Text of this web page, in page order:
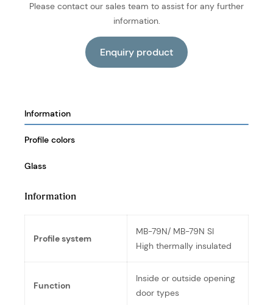
Please contact our sales team to assist for any further
information.
Information
Profile colors
Glass
Information
Profile system
MB-79N/ MB-79N SI
High thermally insulated
Function
Inside or outside opening
door types